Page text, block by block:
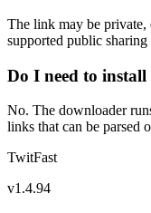
The link may be private,
supported public
Do I need to
No. The downloader
links that can be parsed
TwitFast
v1.4.94